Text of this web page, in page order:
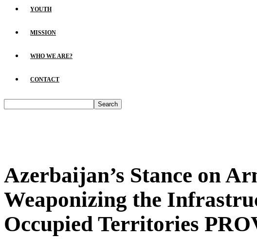
YOUTH
MISSION
WHO WE ARE?
CONTACT
Azerbaijan’s Stance on
Weaponizing the
Occupied Territories